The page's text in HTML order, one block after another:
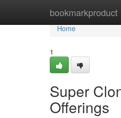
bookmarkproduct
Home
Home
1
Super
Offerings